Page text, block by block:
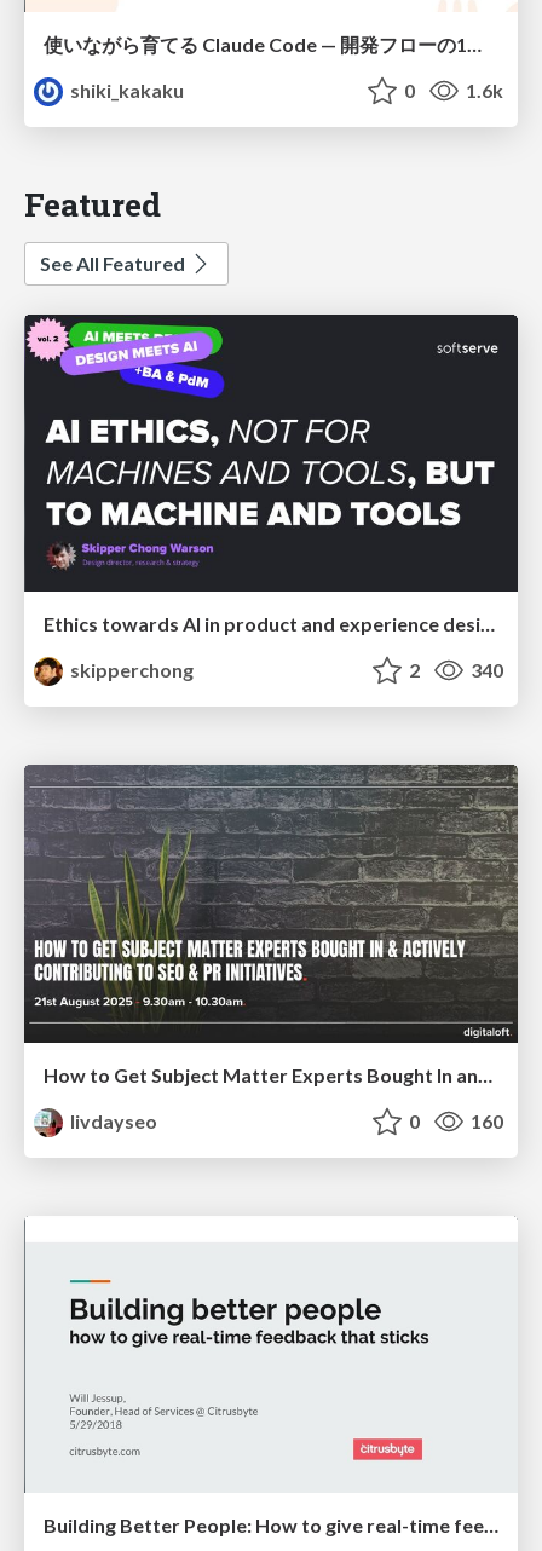
使いながら育てる Claude Code — 開発フローの1コマンド化 × 繰り返し指摘の自動仕組み化
shiki_kakaku
0 1.6k
Featured
See All Featured
Ethics towards AI in product and experience design
skipperchong
2 340
How to Get Subject Matter Experts Bought In and Actively Contributing to SEO & PR Initiatives.
livdayseo
0 160
Building Better People: How to give real-time feedback that sticks.